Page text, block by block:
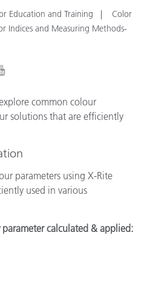
Education and Training
Color
Indices and Measuring Methods-
common colour
solutions that are efficiently
parameters using X-Rite
used in various
calculated & applied: